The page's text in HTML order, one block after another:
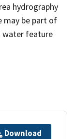
hydrography
may be part of
water feature
Download